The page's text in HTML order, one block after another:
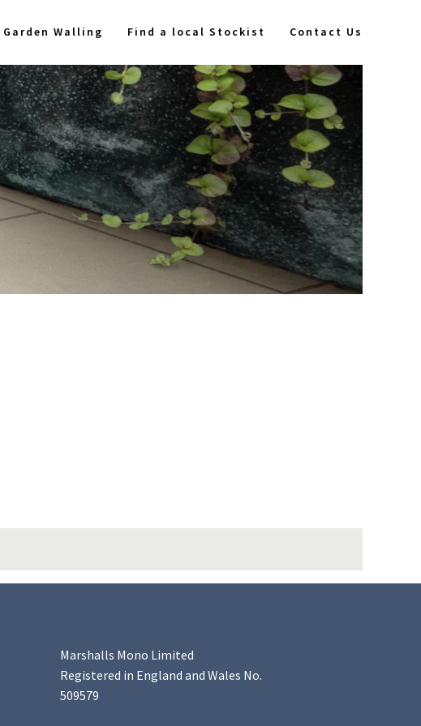
Garden Walling Find a local Stockist Contact Us
Marshalls Mono Limited
Registered in England and Wales No.
509579